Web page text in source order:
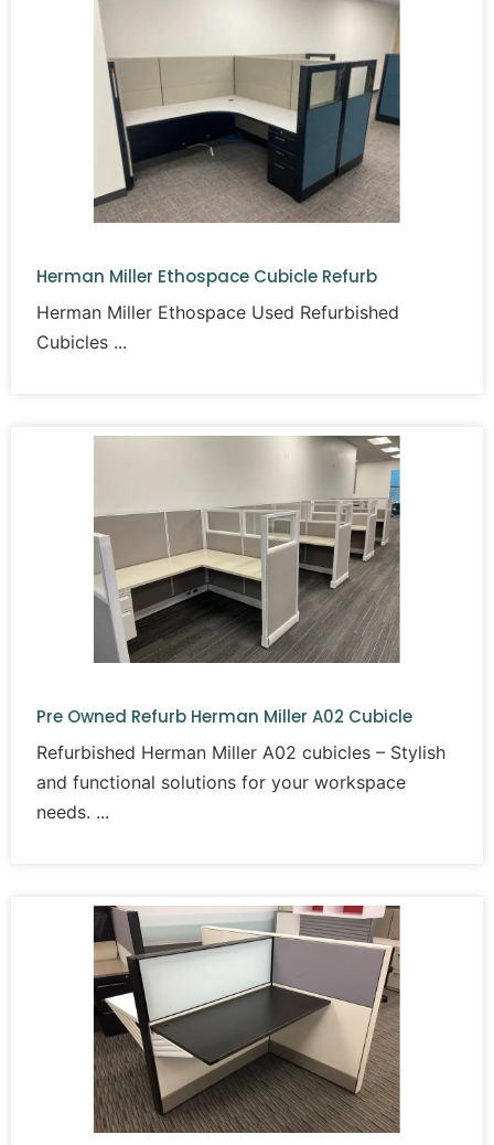
Herman Miller Ethospace Cubicle Refurb
Herman Miller Ethospace Used Refurbished
Cubicles
Pre Owned Refurb Herman Miller A02 Cubicle
Refurbished Herman Miller A02 cubicles – Stylish
and functional solutions for your workspace
needs.